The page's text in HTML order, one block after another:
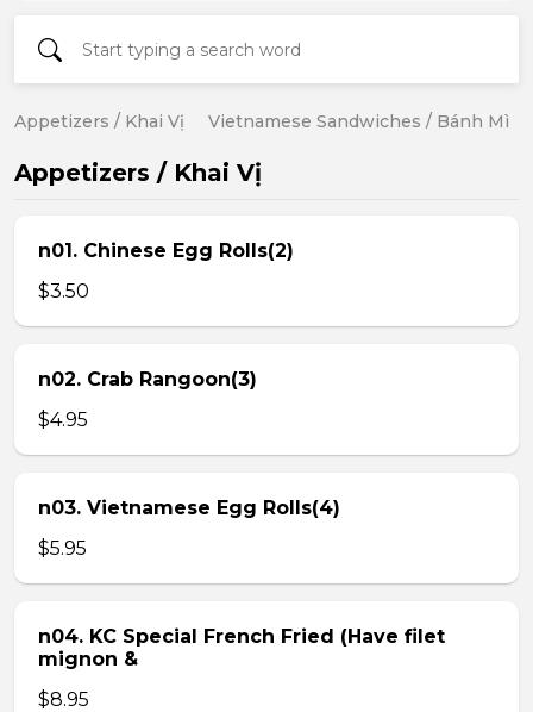
Appetizers / Khai Vị Vietnamese Sandwiches / Bánh Mì
Appetizers / Khai Vị
n01. Chinese Egg Rolls(2)
$3.50
n02. Crab Rangoon(3)
$4.95
n03. Vietnamese Egg Rolls(4)
$5.95
n04. KC Special French Fried (Have filet
mignon &
$8.95